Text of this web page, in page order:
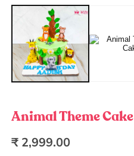
media
Animal Theme Cake
Regular
₹ 2,999.00